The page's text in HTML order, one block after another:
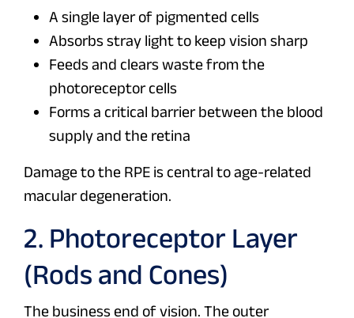
A single layer of pigmented cells
Absorbs stray light to keep vision sharp
Feeds and clears waste from the
photoreceptor cells
Forms a critical barrier between the blood
supply and the retina
Damage to the RPE is central to age-related
macular degeneration.
2. Photoreceptor Layer
(Rods and Cones)
The business end of vision. The outer